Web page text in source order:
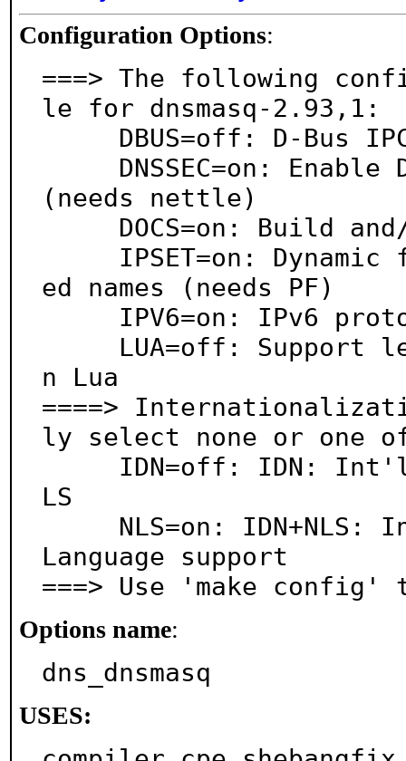
Configuration Options:
===> The following
le for dnsmasq-2.93,1:
(needs nettle)
ed names (needs PF)
n Lua
====>
ly select none or one
LS
Language support
===> Use 'make
Options name:
dns_dnsmasq
USES: